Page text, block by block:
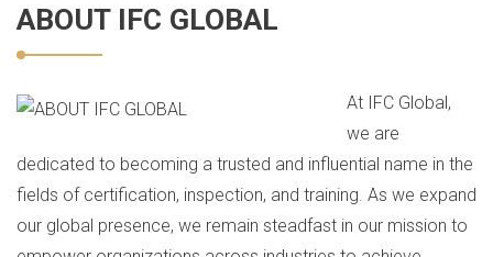
ABOUT IFC GLOBAL
At IFC Global,
we are
dedicated to becoming a trusted and influential name in the
fields of certification, inspection, and training. As we expand
our global presence, we remain steadfast in our mission to